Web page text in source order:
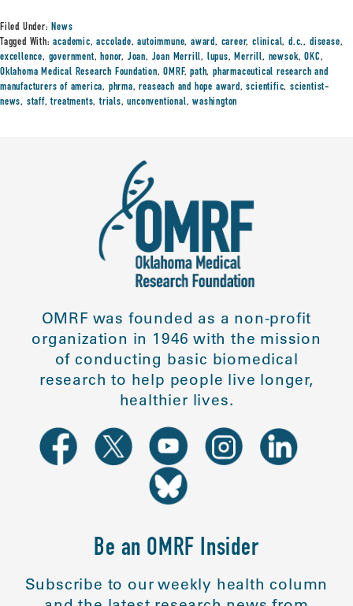
Filed Under:News
Tagged With:academic,accolade,autoimmune,award, career,clinical,d.c., disease,
excellence, government,honor, Joan, Joan Merrill, lupus,Merrill, newsok,OKC,
Oklahoma Medical Research Foundation,OMRF,path,pharmaceutical research and
manufacturers of america, phrma,reaseach and hope award,scientific,scientist-
news, staff,treatments,trials,unconventional,washington
OMRF was founded as a non-profit
organization in 1946 with the mission
of conducting basic biomedical
research to help people live longer,
healthier lives.
Be an OMRF Insider
Subscribe to our weekly health column